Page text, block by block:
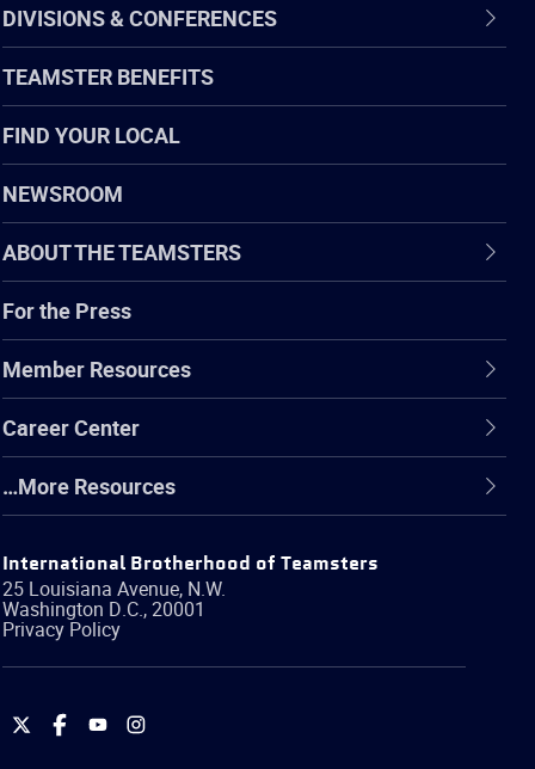
DIVISIONS & CONFERENCES
TEAMSTER BENEFITS
FIND YOUR LOCAL
NEWSROOM
ABOUT THE TEAMSTERS
For the Press
Member Resources
Career Center
…More Resources
International Brotherhood of Teamsters
25 Louisiana Avenue, N.W.
Washington D.C.,20001
Privacy Policy
International
International
International
International